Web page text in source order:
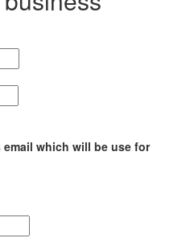
which will be use for